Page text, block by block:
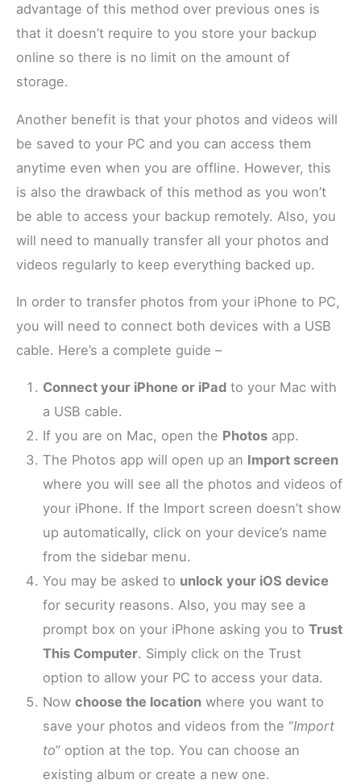
advantage of this method over previous ones is
that it doesn’t require to you store your backup
online so there is no limit on the amount of
storage.
Another benefit is that your photos and videos will
be saved to your PC and you can access them
anytime even when you are offline. However, this
is also the drawback of this method as you won’t
be able to access your backup remotely. Also, you
will need to manually transfer all your photos and
videos regularly to keep everything backed up.
In order to transfer photos from your iPhone to PC,
you will need to connect both devices with a USB
cable. Here’s a complete guide –
Connect your iPhone or iPad to your Mac with
a USB cable.
If you are on Mac, open the Photos app.
The Photos app will open up an Import screen
where you will see all the photos and videos of
your iPhone. If the Import screen doesn’t show
up automatically, click on your device’s name
from the sidebar menu.
You may be asked to unlock your iOS device
for security reasons. Also, you may see a
prompt box on your iPhone asking you toTrust
This Computer. Simply click on the Trust
option to allow your PC to access your data.
Nowchoose the location where you want to
save your photos and videos from the “Import
to” option at the top. You can choose an
existing album or create a new one.